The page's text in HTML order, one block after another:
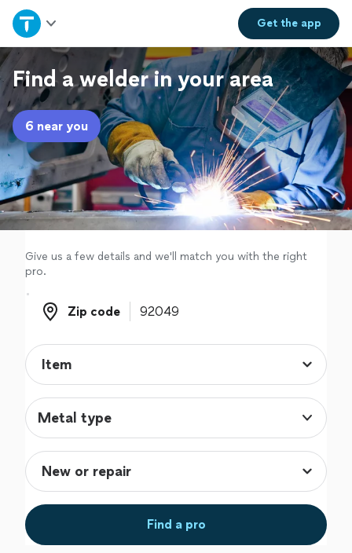
Get theapp
Home
Explore Services
Join as a pro
Sign up
Log in
Find a welder in your area
6 near you
Give us a few details and we'll match you with the right
pro.
Zip code
Zip code
Metal type
Find a pro